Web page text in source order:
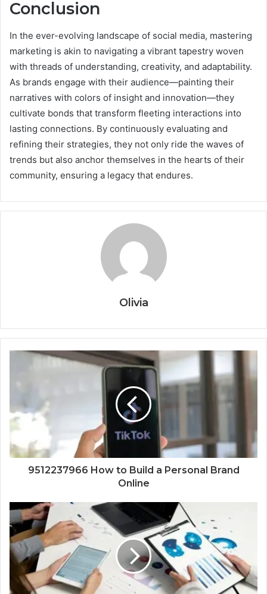
Conclusion
In the ever-evolving landscape of social media, mastering
marketing is akin to navigating a vibrant tapestry woven
with threads of understanding, creativity, and adaptability.
As brands engage with their audience—painting their
narratives with colors of insight and innovation—they
cultivate bonds that transform fleeting interactions into
lasting connections. By continuously evaluating and
refining their strategies, they not only ride the waves of
trends but also anchor themselves in the hearts of their
community, ensuring a legacy that endures.
Olivia
9512237966 How to Build a Personal Brand
Online